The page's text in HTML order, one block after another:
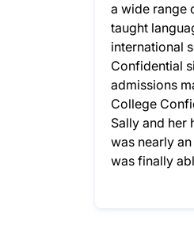
a wide range
taught
international
Confidential
admissions
College
Sally and her
was nearly
was finally